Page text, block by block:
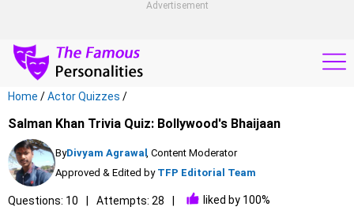
Advertisement
Home /Actor Quizzes /
Salman Khan Trivia Quiz: Bollywood's Bhaijaan
ByDivyam Agrawal, Content Moderator
Approved & Edited by TFP Editorial Team
Questions: 10 Attempts: 28 liked by 100%